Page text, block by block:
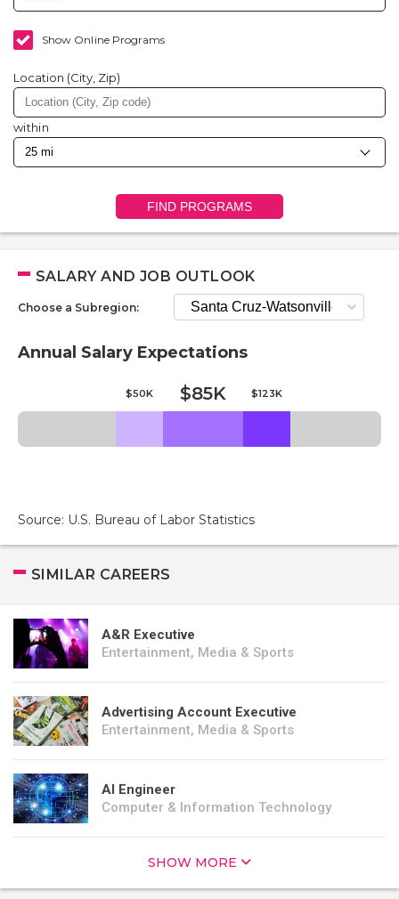
Show Online Programs
Location (City, Zip)
within
FIND PROGRAMS
SALARY AND JOB OUTLOOK
Choose a Subregion:
Annual Salary Expectations
$50K $85K $123K
Source: U.S. Bureau of Labor Statistics
SIMILAR CAREERS
A&R Executive
Entertainment, Media & Sports
Advertising Account Executive
Entertainment, Media & Sports
AI Engineer
Computer & Information Technology
SHOW MORE